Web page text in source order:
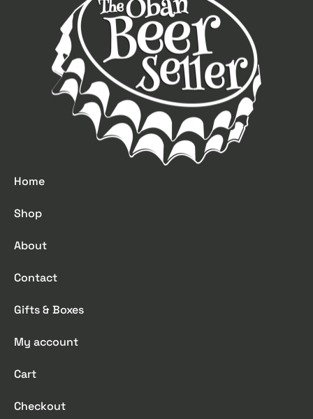
Home
Shop
About
Contact
Gifts & Boxes
My account
Cart
Checkout